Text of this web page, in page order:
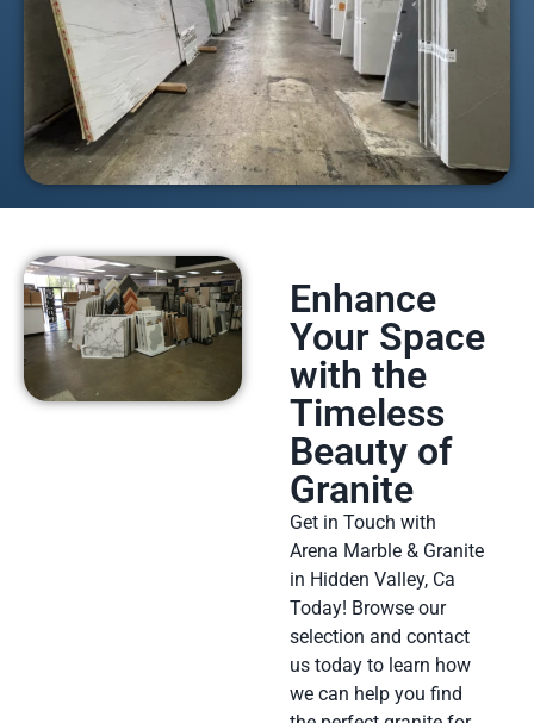
Enhance
Your Space
with the
Timeless
Beauty of
Granite
Get in Touch with
Arena Marble & Granite
in Hidden Valley, Ca
Today! Browse our
selection and contact
us today to learn how
we can help you find